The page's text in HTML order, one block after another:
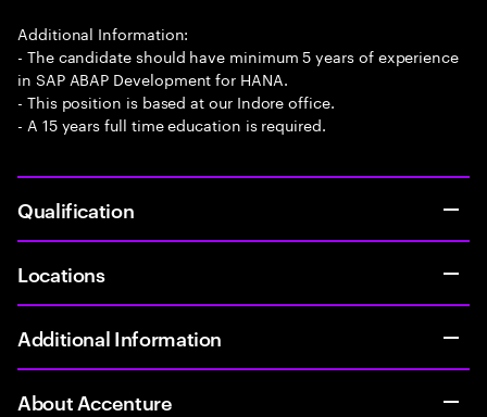
Additional Information:
- The candidate should have minimum 5 years of experience
in SAP ABAP Development for HANA.
- This position is based at our Indore office.
- A 15 years full time education is required.
Qualification
Locations
Additional Information
About Accenture